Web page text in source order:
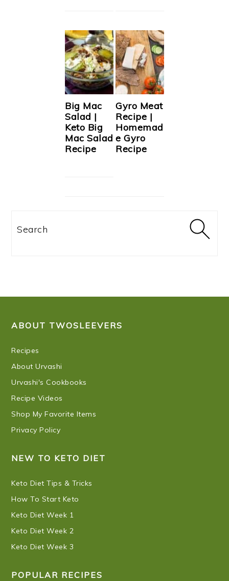
Big Mac
Salad |
Keto Big
Mac Salad
Recipe
Gyro Meat
Recipe |
Homemad
e Gyro
Recipe
Search
ABOUT TWOSLEEVERS
Recipes
About Urvashi
Urvashi's Cookbooks
Recipe Videos
Shop My Favorite Items
Privacy Policy
NEW TO KETO DIET
Keto Diet Tips & Tricks
How To Start Keto
Keto Diet Week 1
Keto Diet Week 2
Keto Diet Week 3
POPULAR RECIPES